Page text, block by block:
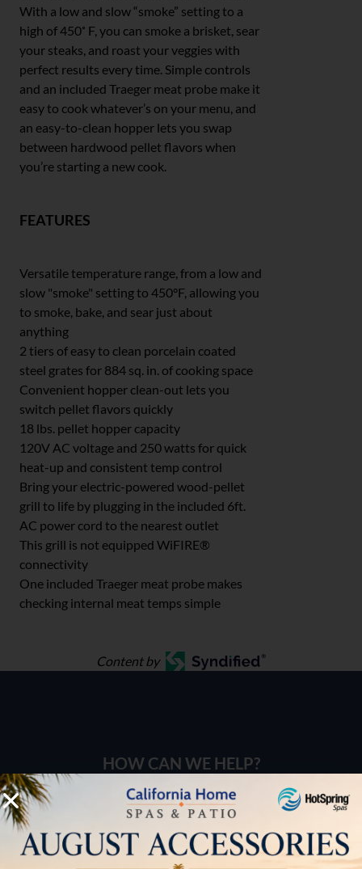
With a low and slow “smoke” setting to a
high of 450˚ F, you can smoke a brisket, sear
your steaks, and roast your veggies with
perfect results every time. Simple controls
and an included Traeger meat probe make it
easy to cook whatever’s on your menu, and
an easy-to-clean hopper lets you swap
between hardwood pellet flavors when
you’re starting a new cook.
FEATURES
Versatile temperature range, from a low and
slow "smoke" setting to 450°F, allowing you
to smoke, bake, and sear just about
anything
2 tiers of easy to clean porcelain coated
steel grates for 884 sq. in. of cooking space
Convenient hopper clean-out lets you
switch pellet flavors quickly
18 lbs. pellet hopper capacity
120V AC voltage and 250 watts for quick
heat-up and consistent temp control
Bring your electric-powered wood-pellet
grill to life by plugging in the included 6ft.
AC power cord to the nearest outlet
This grill is not equipped WiFIRE®
connectivity
One included Traeger meat probe makes
checking internal meat temps simple
Content by
HOW CAN WE HELP?